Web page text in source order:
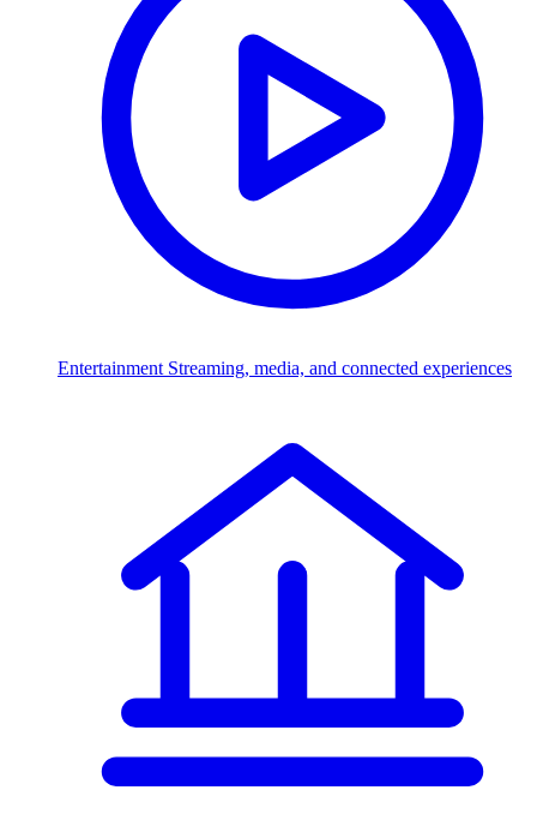
Entertainment Streaming, media, and connected experiences